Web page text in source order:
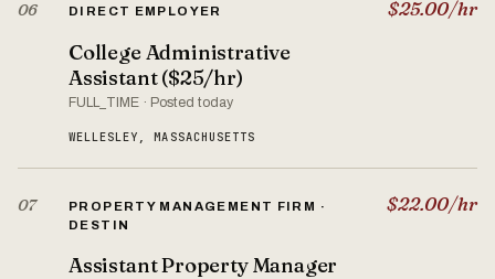
06 DIRECT EMPLOYER
College Administrative
Assistant ($25/hr)
FULL_TIME · Posted today
WELLESLEY, MASSACHUSETTS
$25.00/hr
07
PROPERTY MANAGEMENT FIRM ·
DESTIN
Assistant Property Manager
$22.00/hr